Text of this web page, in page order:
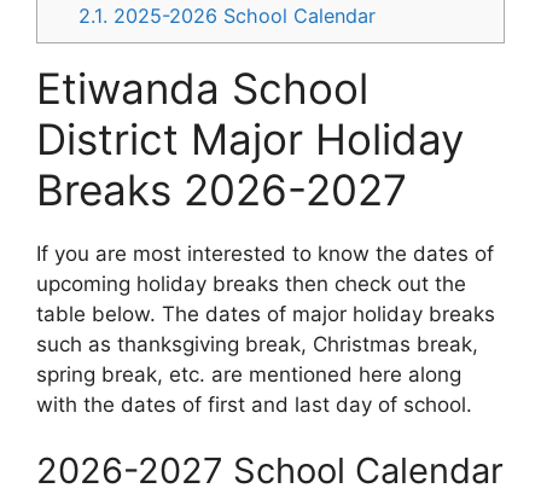
2.1. 2025-2026 School Calendar
Etiwanda School
District Major Holiday
Breaks 2026-2027
If you are most interested to know the dates of
upcoming holiday breaks then check out the
table below. The dates of major holiday breaks
such as thanksgiving break, Christmas break,
spring break, etc. are mentioned here along
with the dates of first and last day of school.
2026-2027 School Calendar